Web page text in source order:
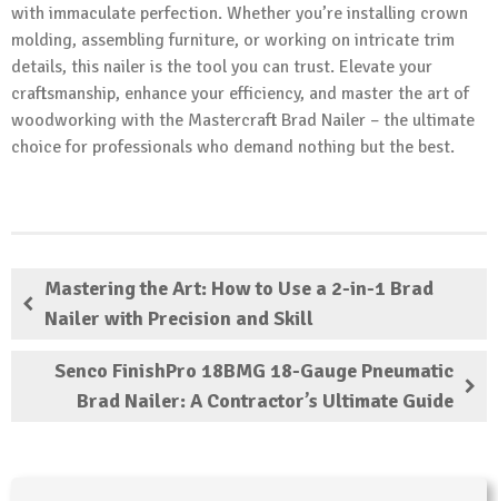
with immaculate perfection. Whether you’re installing crown
molding, assembling furniture, or working on intricate trim
details, this nailer is the tool you can trust. Elevate your
craftsmanship, enhance your efficiency, and master the art of
woodworking with the Mastercraft Brad Nailer – the ultimate
choice for professionals who demand nothing but the best.
Mastering the Art: How to Use a 2-in-1 Brad
Nailer with Precision and Skill
Senco FinishPro 18BMG 18-Gauge Pneumatic
Brad Nailer: A Contractor’s Ultimate Guide